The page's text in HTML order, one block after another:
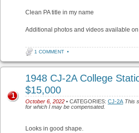
Clean PA title in my name
Additional photos and videos available on
1 COMMENT •
1948 CJ-2A College
$15,000
October 6, 2022 • CATEGORIES: CJ-2A This
for which I may be compensated.
1
Looks in good shape.